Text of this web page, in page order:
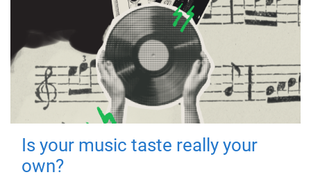
Is your music taste really your
own?